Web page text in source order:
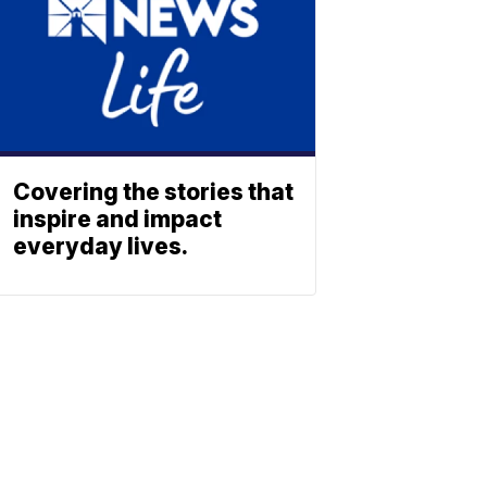
Covering the stories that
inspire and impact
everyday lives.